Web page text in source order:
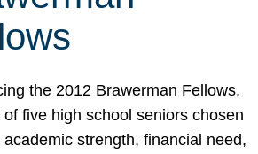
the 2012 Brawerman Fellows,
of five high school seniors chosen
academic strength, financial need,